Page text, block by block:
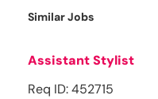
Similar Jobs
Assistant Stylist
Req ID: 452715